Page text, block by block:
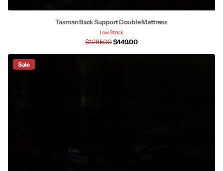
Tasman Back Support Double Mattress
Low Stock
$1,285.00$449.00
Sale